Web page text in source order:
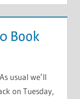
Book
usual we’ll
on Tuesday,